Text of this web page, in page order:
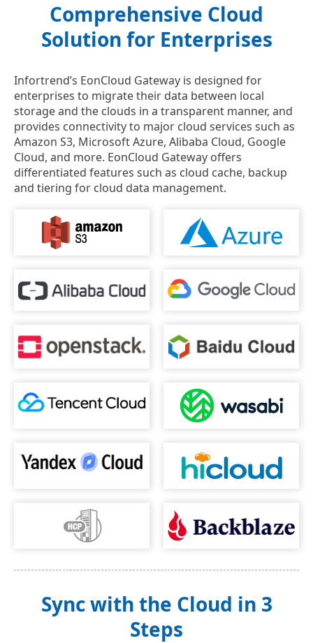
Comprehensive Cloud
Solution for Enterprises
Infortrend’s EonCloud Gateway is designed for
enterprises to migrate their data between local
storage and the clouds in a transparent manner, and
provides connectivity to major cloud services such as
Amazon S3, Microsoft Azure, Alibaba Cloud, Google
Cloud, and more. EonCloud Gateway offers
differentiated features such as cloud cache, backup
and tiering for cloud data management.
Sync with the Cloud in 3
Steps